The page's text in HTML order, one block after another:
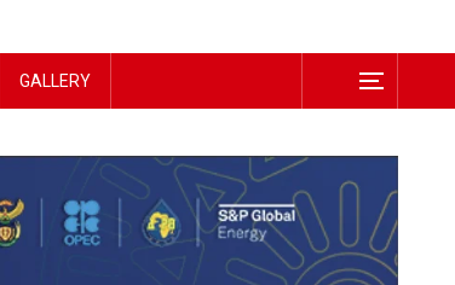
GALLERY